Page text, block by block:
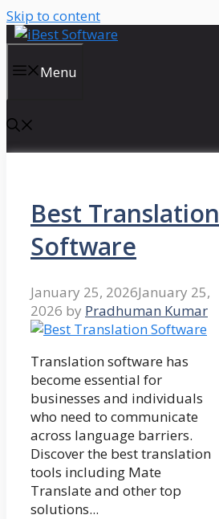
Skip to content
Menu
Best Translation
Software
January 25, 2026January 25,
2026 by Pradhuman Kumar
Translation software has
become essential for
businesses and individuals
who need to communicate
across language barriers.
Discover the best translation
tools including Mate
Translate and other top
solutions...